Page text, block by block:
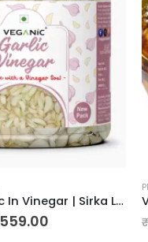
Veganic Garlic In Vinegar | Sirka Lahsun | Sirka Wala Lehsoon | Tangy Garlic Pickle
559.00
₹